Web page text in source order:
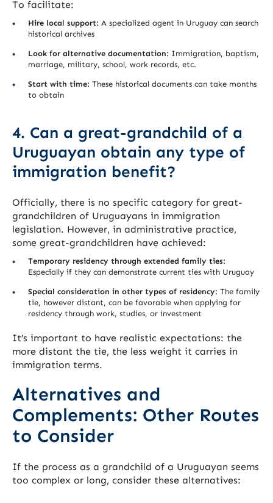
To facilitate:
Hire local support: A specialized agent in Uruguay can search
historical archives
Look for alternative documentation: Immigration, baptism,
marriage, military, school, work records, etc.
Start with time: These historical documents can take months
to obtain
4. Can a great-grandchild of a
Uruguayan obtain any type of
immigration benefit?
Officially, there is no specific category for great-
grandchildren of Uruguayans in immigration
legislation. However, in administrative practice,
some great-grandchildren have achieved:
Temporary residency through extended family ties:
Especially if they can demonstrate current ties with Uruguay
Special consideration in other types of residency: The family
tie, however distant, can be favorable when applying for
residency through work, studies, or investment
It’s important to have realistic expectations: the
more distant the tie, the less weight it carries in
immigration terms.
Alternatives and
Complements: Other Routes
to Consider
If the process as a grandchild of a Uruguayan seems
too complex or long, consider these alternatives: